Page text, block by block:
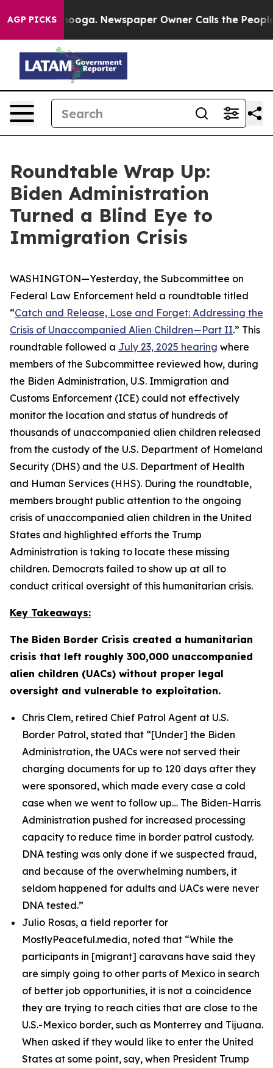
AGP PICKSNewspaper Owner Calls the People Abruptly
Roundtable Wrap Up:
Biden Administration
Turned a Blind Eye to
Immigration Crisis
WASHINGTON—Yesterday, the Subcommittee on
Federal Law Enforcement held a roundtable titled
“Catch and Release, Lose and Forget: Addressing the
Crisis of Unaccompanied Alien Children—Part II.” This
roundtable followed a July 23, 2025 hearing where
members of the Subcommittee reviewed how, during
the Biden Administration, U.S. Immigration and
Customs Enforcement (ICE) could not effectively
monitor the location and status of hundreds of
thousands of unaccompanied alien children released
from the custody of the U.S. Department of Homeland
Security (DHS) and the U.S. Department of Health
and Human Services (HHS). During the roundtable,
members brought public attention to the ongoing
crisis of unaccompanied alien children in the United
States and highlighted efforts the Trump
Administration is taking to locate these missing
children. Democrats failed to show up at all to
conduct critical oversight of this humanitarian crisis.
Key Takeaways:
The Biden Border Crisis created a humanitarian
crisis that left roughly 300,000 unaccompanied
alien children (UACs) without proper legal
oversight and vulnerable to exploitation.
Chris Clem, retired Chief Patrol Agent at U.S.
Border Patrol, stated that “[Under] the Biden
Administration, the UACs were not served their
charging documents for up to 120 days after they
were sponsored, which made every case a cold
case when we went to follow up… The Biden-Harris
Administration pushed for increased processing
capacity to reduce time in border patrol custody.
DNA testing was only done if we suspected fraud,
and because of the overwhelming numbers, it
seldom happened for adults and UACs were never
DNA tested.”
Julio Rosas, a field reporter for
MostlyPeaceful.media, noted that “While the
participants in [migrant] caravans have said they
are simply going to other parts of Mexico in search
of better job opportunities, it is not a coincidence
they are trying to reach cities that are close to the
U.S.-Mexico border, such as Monterrey and Tijuana.
When asked if they would like to enter the United
States at some point, say, when President Trump